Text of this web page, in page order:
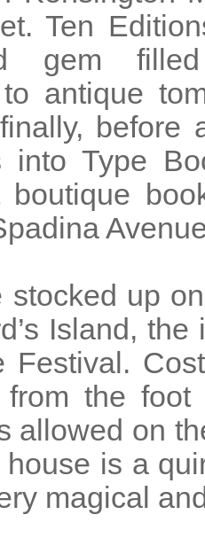
Ten
gem
to antique
before
into Type
boutique
stocked up
Island,
Festival.
the foot
allowed on
is a
magical